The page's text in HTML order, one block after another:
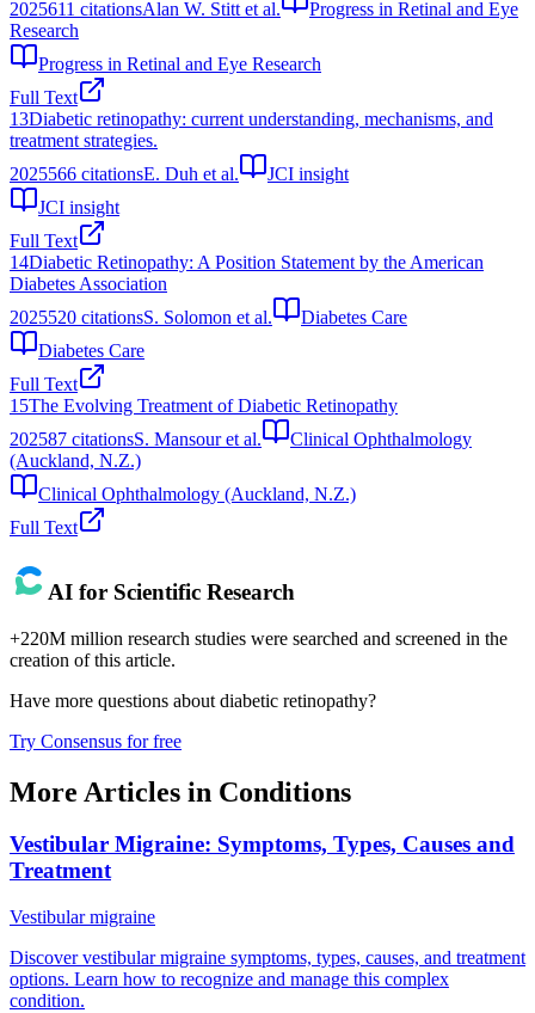
2025611 citationsAlan W. Stitt et al.
Progress in Retinal and Eye
Research
Progress in Retinal and Eye Research
Full Text
13Diabetic retinopathy: current understanding, mechanisms, and
treatment strategies.
2025566 citationsE. Duh et al.
JCI insight
JCI insight
Full Text
14Diabetic Retinopathy: A Position Statement by the American
Diabetes Association
2025520 citationsS. Solomon et al.
Diabetes Care
Diabetes Care
Full Text
15The Evolving Treatment of Diabetic Retinopathy
202587 citationsS. Mansour et al.
Clinical Ophthalmology
(Auckland, N.Z.)
Clinical Ophthalmology (Auckland, N.Z.)
Full Text
AI for Scientific Research
+220M million research studies were searched and screened in the
creation of this article.
Have more questions about diabetic retinopathy?
Try Consensus for free
More Articles in Conditions
Vestibular Migraine: Symptoms, Types, Causes and
Treatment
Vestibular migraine
Discover vestibular migraine symptoms, types, causes, and treatment
options. Learn how to recognize and manage this complex
condition.